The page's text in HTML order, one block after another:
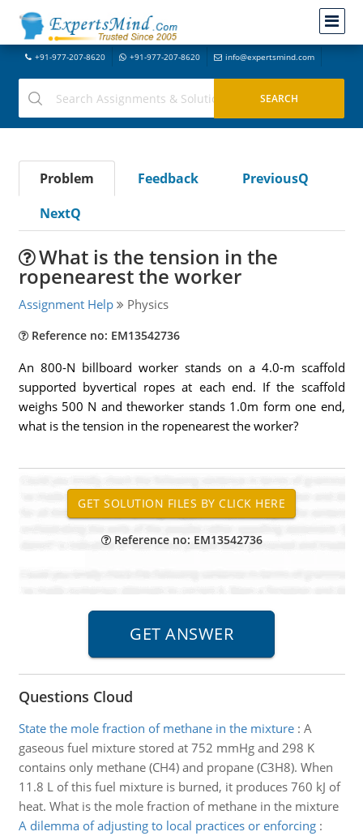
+91-977-207-8620 +91-977-207-8620 info@expertsmind.com
Problem Feedback
PreviousQ
NextQ
What is the tension in the
ropenearest the worker
Assignment Help Physics
Reference no: EM13542736
An 800-N billboard worker stands on a 4.0-m scaffold
supported byvertical ropes at each end. If the scaffold
weighs 500 N and theworker stands 1.0m form one end,
what is the tension in the ropenearest the worker?
Reference no: EM13542736
Questions Cloud
State the mole fraction of methane in the mixture: A
gaseous fuel mixture stored at 752 mmHg and 298 K
contains only methane (CH4) and propane (C3H8). When
11.8 L of this fuel mixture is burned, it produces 760 kJ of
heat. What is the mole fraction of methane in the mixture
A dilemma of adjusting to local practices or enforcing: